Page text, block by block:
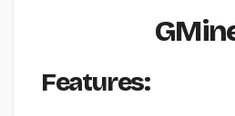
Features: